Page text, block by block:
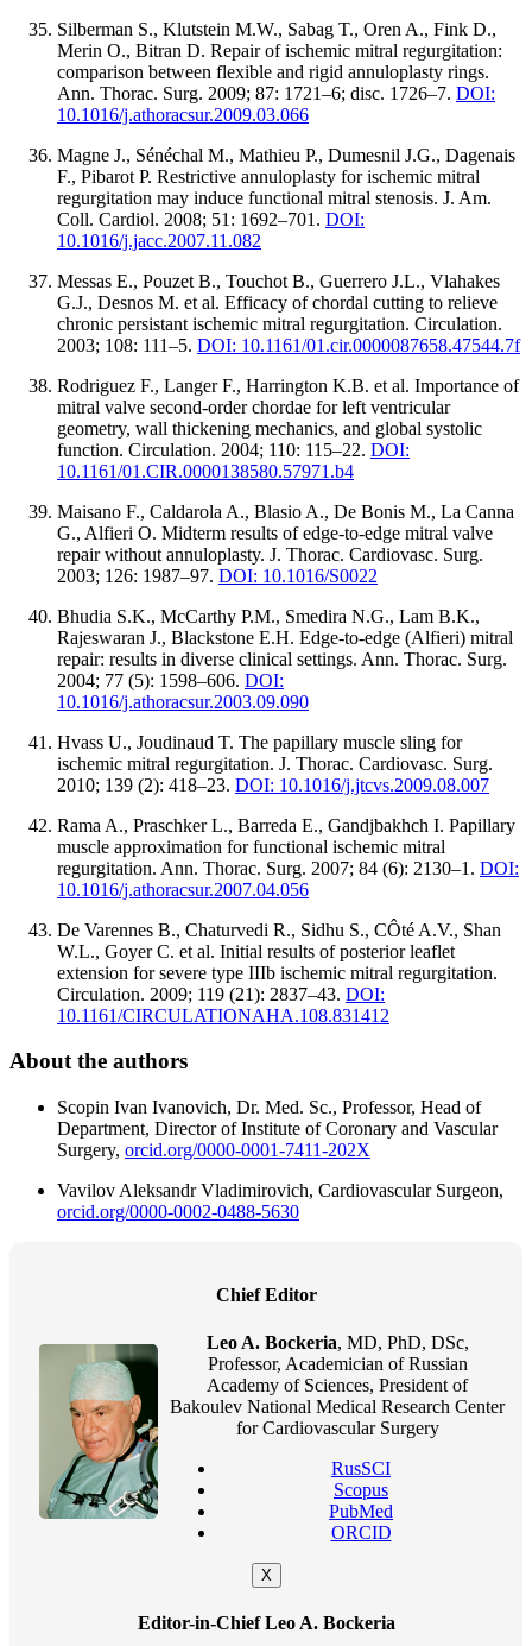
Silberman S., Klutstein M.W., Sabag T., Oren A., Fink D.,
Merin O., Bitran D. Repair of ischemic mitral regurgitation:
comparison between flexible and rigid annuloplasty rings.
Ann. Thorac. Surg. 2009; 87: 1721–6; disc. 1726–7. DOI:
10.1016/j.athoracsur.2009.03.066
Magne J., Sénéchal M., Mathieu P., Dumesnil J.G., Dagenais
F., Pibarot P. Restrictive annuloplasty for ischemic mitral
regurgitation may induce functional mitral stenosis. J. Am.
Coll. Cardiol. 2008; 51: 1692–701. DOI:
10.1016/j.jacc.2007.11.082
Messas E., Pouzet B., Touchot B., Guerrero J.L., Vlahakes
G.J., Desnos M. et al. Efficacy of chordal cutting to relieve
chronic persistant ischemic mitral regurgitation. Circulation.
2003; 108: 111–5. DOI: 10.1161/01.cir.0000087658.47544.7f
Rodriguez F., Langer F., Harrington K.B. et al. Importance of
mitral valve second-order chordae for left ventricular
geometry, wall thickening mechanics, and global systolic
function. Circulation. 2004; 110: 115–22. DOI:
10.1161/01.CIR.0000138580.57971.b4
Maisano F., Caldarola A., Blasio A., De Bonis M., La Canna
G., Alfieri O. Midterm results of edge-to-edge mitral valve
repair without annuloplasty. J. Thorac. Cardiovasc. Surg.
2003; 126: 1987–97. DOI: 10.1016/S0022
Bhudia S.K., McCarthy P.M., Smedira N.G., Lam B.K.,
Rajeswaran J., Blackstone E.H. Edge-to-edge (Alfieri) mitral
repair: results in diverse clinical settings. Ann. Thorac. Surg.
2004; 77 (5): 1598–606. DOI:
10.1016/j.athoracsur.2003.09.090
Hvass U., Joudinaud T. The papillary muscle sling for
ischemic mitral regurgitation. J. Thorac. Cardiovasc. Surg.
2010; 139 (2): 418–23. DOI: 10.1016/j.jtcvs.2009.08.007
Rama A., Praschker L., Barreda E., Gandjbakhch I. Papillary
muscle approximation for functional ischemic mitral
regurgitation. Ann. Thorac. Surg. 2007; 84 (6): 2130–1. DOI:
10.1016/j.athoracsur.2007.04.056
De Varennes B., Chaturvedi R., Sidhu S., CÔté A.V., Shan
W.L., Goyer C. et al. Initial results of posterior leaflet
extension for severe type IIIb ischemic mitral regurgitation.
Circulation. 2009; 119 (21): 2837–43. DOI:
10.1161/CIRCULATIONAHA.108.831412
About the authors
Scopin Ivan Ivanovich, Dr. Med. Sc., Professor, Head of
Department, Director of Institute of Coronary and Vascular
Surgery, orcid.org/0000-0001-7411-202X
Vavilov Aleksandr Vladimirovich, Cardiovascular Surgeon,
orcid.org/0000-0002-0488-5630
Chief Editor
Leo A. Bockeria, MD, PhD, DSc,
Professor, Academician of Russian
Academy of Sciences, President of
Bakoulev National Medical Research Center
for Cardiovascular Surgery
RusSCI
Scopus
PubMed
ORCID
X
Editor-in-Chief Leo A. Bockeria